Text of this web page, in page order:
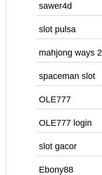
sawer4d
slot pulsa
mahjong ways 2
spaceman slot
OLE777
OLE777 login
slot gacor
Ebony88